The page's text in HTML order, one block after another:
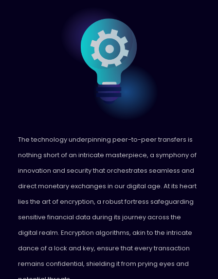
The technology underpinning peer-to-peer transfers is
nothing short of an intricate masterpiece, a symphony of
innovation and security that orchestrates seamless and
direct monetary exchanges in our digital age. At its heart
lies the art of encryption, a robust fortress safeguarding
sensitive financial data during its journey across the
digital realm. Encryption algorithms, akin to the intricate
dance of a lock and key, ensure that every transaction
remains confidential, shielding it from prying eyes and